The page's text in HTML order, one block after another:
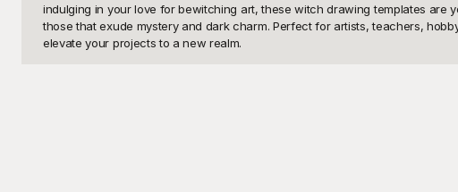
indulging in your love for bewitching art, these witch drawing templates
those that exude mystery and dark charm. Perfect for artists, teachers,
elevate your projects to a new realm.